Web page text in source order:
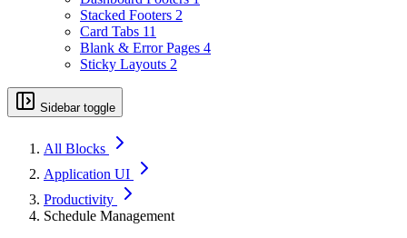
Stacked Footers 2
Card Tabs 11
Blank & Error Pages 4
Sticky Layouts 2
Sidebar toggle
All Blocks
Application UI
Productivity
Schedule Management